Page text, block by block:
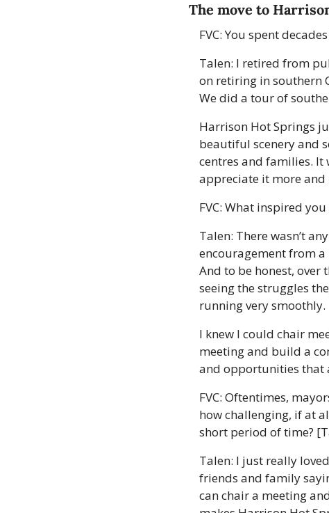
The move to
FVC: You spent
Talen: I retired from
on retiring in southern
We did a tour of
Harrison Hot Springs
beautiful scenery and
centres and families. It
appreciate it more and
FVC: What inspired
Talen: There wasn’t
encouragement from
And to be honest, over
seeing the struggles
running very smoothly.
I knew I could chair
meeting and build a
and opportunities that
FVC: Oftentimes,
how challenging, if at
short period of time?
Talen: I just really
friends and family
can chair a meeting